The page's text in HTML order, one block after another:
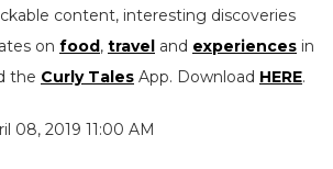
content, interesting discoveries
on food, travel and experiences in
the Curly Tales App. Download HERE.
08, 2019 11:00 AM